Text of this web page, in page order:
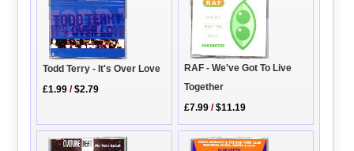
Todd Terry - It's Over Love
£1.99 /$2.79
RAF - We've Got To Live
Together
£7.99 /$11.19